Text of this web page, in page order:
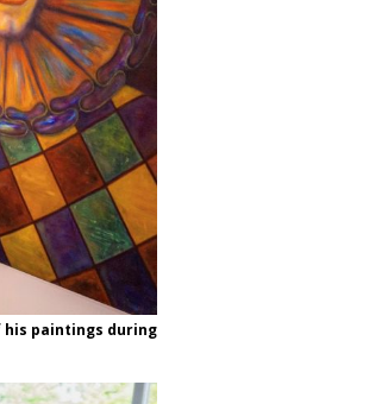
his paintings during